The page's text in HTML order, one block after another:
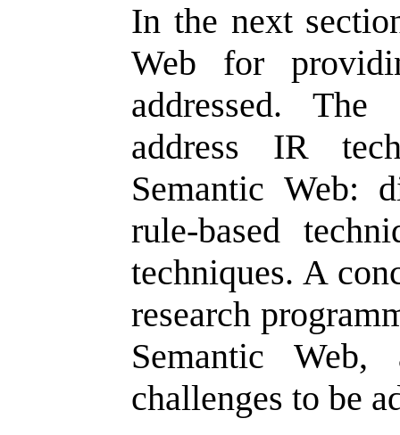
In the next
Web for
addressed.
address IR
Semantic Web:
rule-based
techniques. A
research
Semantic Web,
challenges to be